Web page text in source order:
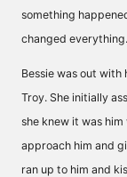
something
changed
Bessie was out
Troy. She initially
she knew it was
approach him and
ran up to him and